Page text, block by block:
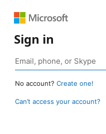
Sign in
No account? Create one!
Can’t access your account?